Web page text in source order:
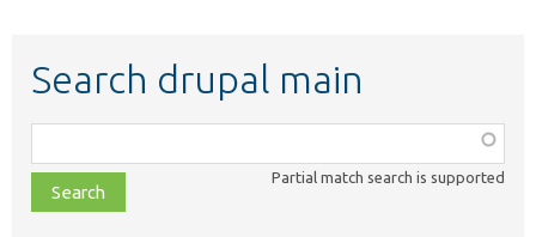
Search drupal main
class,
file,
topic,
Partial match search is supported